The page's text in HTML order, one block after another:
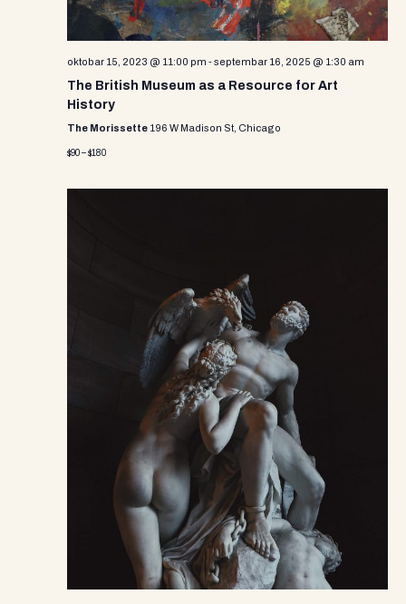
oktobar 15, 2023 @ 11:00 pm -septembar 16, 2025 @ 1:30 am
The British Museum as a Resource for Art
History
The Morissette 196 W Madison St, Chicago
$90 – $180